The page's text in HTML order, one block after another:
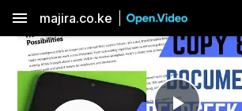
menu majira.co.ke